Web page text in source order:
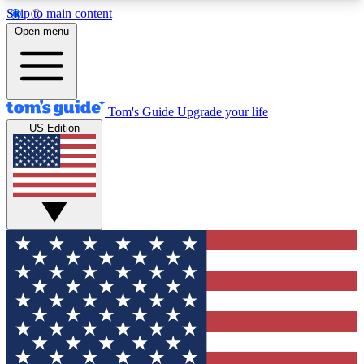
Skip to main content
12
MEMBER FEATURES
Exclusive Newsletters
Tech news direct to your inbox
GET CLUB ACCESS QUICK
For the fastest way to join Tom's Guide Club enter
your email below. We'll send you a confirmation
and sign you up to our newsletter to keep you
updated on all the latest news.
Open menu
Tom's Guide Upgrade your life
US Edition